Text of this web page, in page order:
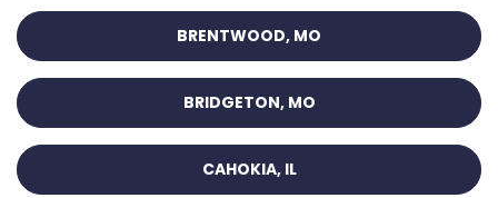
BRENTWOOD, MO
BRIDGETON, MO
CAHOKIA, IL